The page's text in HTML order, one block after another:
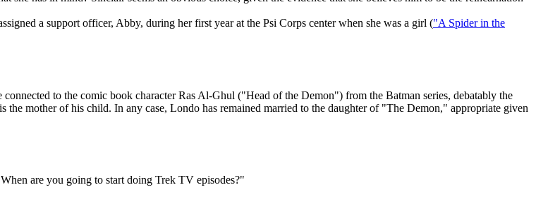
a support officer, Abby, during her first year at the Psi Corps center when she was a girl ("A Spider in the
to the comic book character Ras Al-Ghul ("Head of the Demon") from the Batman series, debatably the
the mother of his child. In any case, Londo has remained married to the daughter of "The Demon," appropriate given
are you going to start doing Trek TV episodes?"